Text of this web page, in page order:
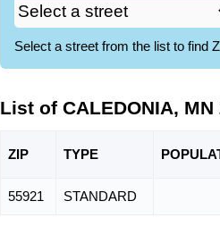
Select a street from the list to find
List of CALEDONIA, MN
ZIP TYPE POPU
55921 STANDARD